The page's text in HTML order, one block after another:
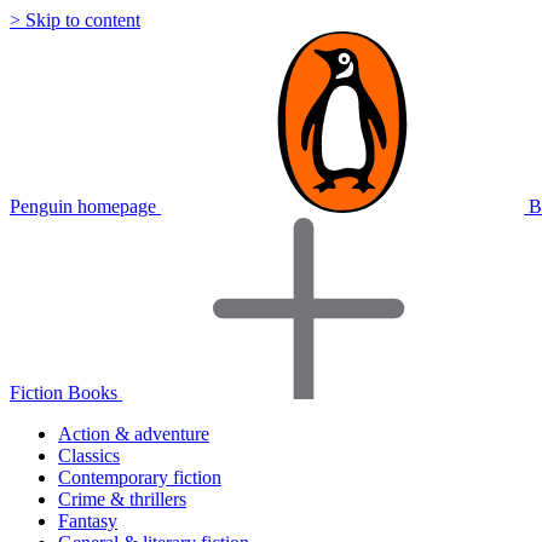
> Skip to content
Penguin homepage
Fiction Books
Action & adventure
Classics
Contemporary fiction
Crime & thrillers
Fantasy